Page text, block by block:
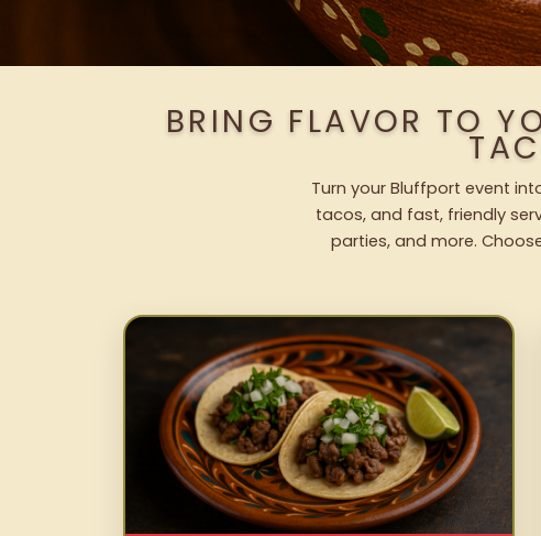
BRING FLAVOR TO
Turn your Bluffport event
tacos, and fast, friendly
parties, and more.